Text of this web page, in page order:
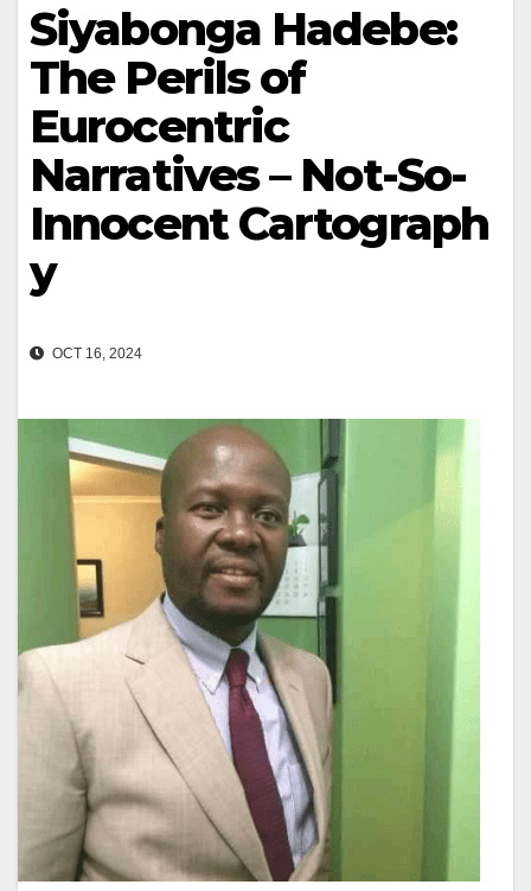
Siyabonga Hadebe:
The Perils of
Eurocentric
Narratives – Not-So-
Innocent Cartograph
y
OCT 16, 2024